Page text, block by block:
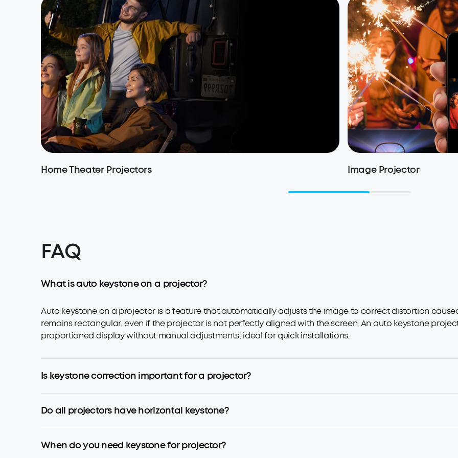
Home Theater Projectors Image Projector
FAQ
What is auto keystone on a projector?
Auto keystone on a projector is a feature that automatically adjusts the image to correct distortion
remains rectangular, even if the projector is not perfectly aligned with the screen. An auto keystone
proportioned display without manual adjustments, ideal for quick installations.
Is keystone correction important for a projector?
Do all projectors have horizontal keystone?
When do you need keystone for projector?